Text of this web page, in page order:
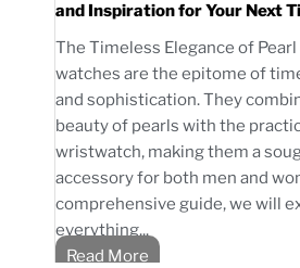
and Inspiration for Your Next
The Timeless Elegance of Pearl
watches are the epitome of
and sophistication. They
beauty of pearls with the
wristwatch, making them a
accessory for both men and
comprehensive guide, we will
everything...
Read More